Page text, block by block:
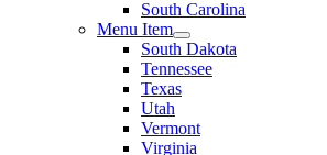
South Carolina
Menu Item
South Dakota
Tennessee
Texas
Utah
Vermont
Virginia